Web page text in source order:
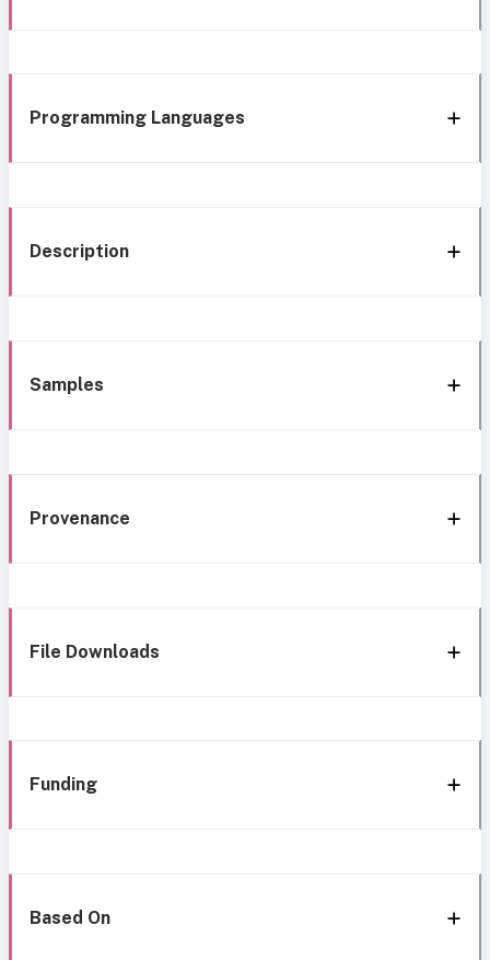
Programming Languages
Description
Samples
Provenance
File Downloads
Funding
Based On